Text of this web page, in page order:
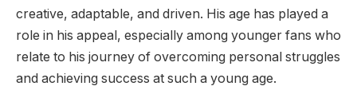
creative, adaptable, and driven. His age has played a
role in his appeal, especially among younger fans who
relate to his journey of overcoming personal struggles
and achieving success at such a young age.